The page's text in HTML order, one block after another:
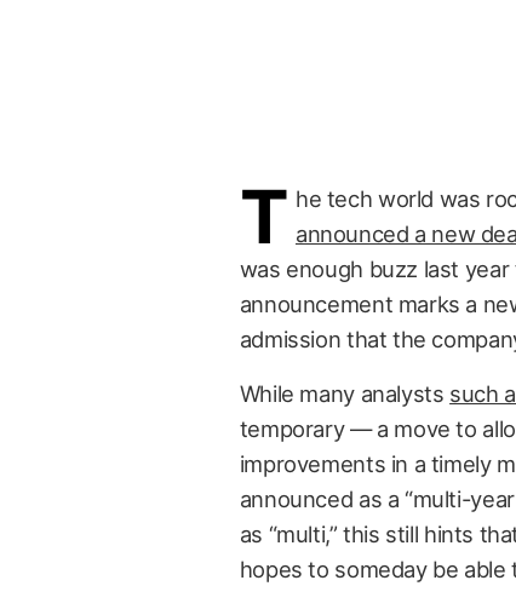
T he tech world was
announced a new
was enough buzz last
announcement marks a
admission that the
While many analysts such
temporary — a move to
improvements in a timely
announced as a “multi-
as “multi,” this still hints
hopes to someday be